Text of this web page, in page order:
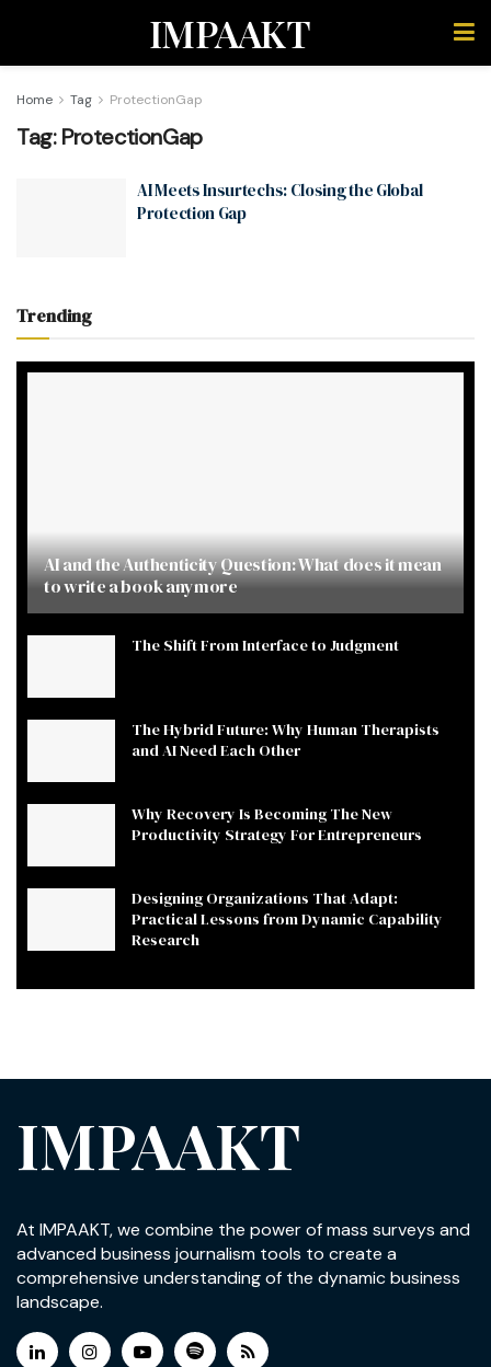
IMPAAKT
Home Tag ProtectionGap
Tag:ProtectionGap
AI Meets Insurtechs: Closing the Global
Protection Gap
Trending
AI and the Authenticity Question: What does it mean
to write a book anymore
The Shift From Interface to Judgment
The Hybrid Future: Why Human Therapists
and AI Need Each Other
Why Recovery Is Becoming The New
Productivity Strategy For Entrepreneurs
Designing Organizations That Adapt:
Practical Lessons from Dynamic Capability
Research
IMPAAKT
At IMPAAKT, we combine the power of mass surveys and
advanced business journalism tools to create a
comprehensive understanding of the dynamic business
landscape.